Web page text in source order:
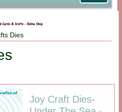
Dies
Joy Craft Dies-